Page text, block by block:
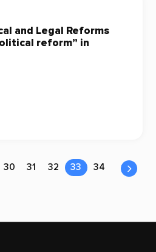
and Legal Reforms
reform” in
30 31 32 33 34